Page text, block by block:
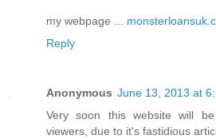
my webpage ...
Reply
Anonymous June 13, 2013 at
Very soon this website will
viewers, due to it's fastidious